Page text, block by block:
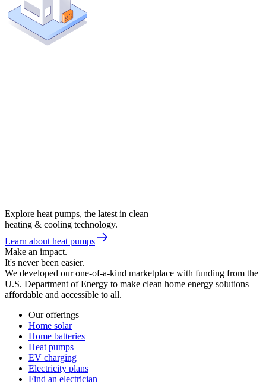
Explore heat pumps, the latest in clean
heating & cooling technology.
Learn about heat pumps
Make an impact.
It's never been easier.
We developed our one-of-a-kind marketplace with funding from the
U.S. Department of Energy to make clean home energy solutions
affordable and accessible to all.
Our offerings
Home solar
Home batteries
Heat pumps
EV charging
Electricity plans
Find an electrician